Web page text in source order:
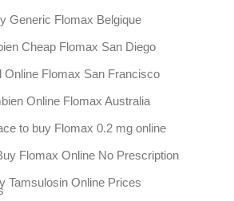
Generic Flomax Belgique
Cheap Flomax San Diego
Online Flomax San Francisco
Online Flomax Australia
to buy Flomax 0.2 mg online
Flomax Online No Prescription
Tamsulosin Online Prices